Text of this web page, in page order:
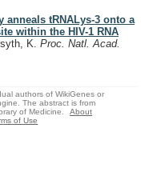
tRNALys-3 onto a
within the HIV-1 RNA
K. Proc. Natl. Acad.
authors of WikiGenes or
The abstract is from
of Medicine.
About
of Use